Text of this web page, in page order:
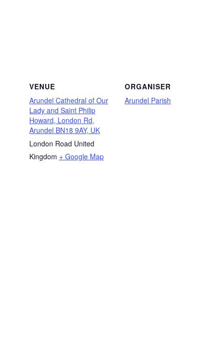
VENUE
Arundel Cathedral of Our
Lady and Saint Philip
Howard, London Rd,
Arundel BN18 9AY, UK
London Road United
Kingdom + Google Map
ORGANISER
Arundel Parish